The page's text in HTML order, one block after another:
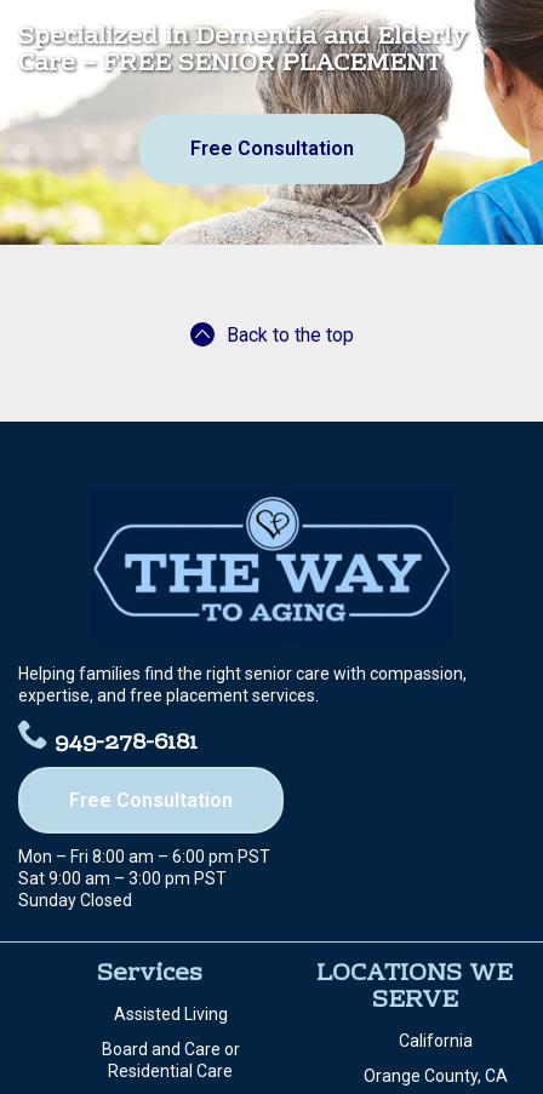
Specialized in Dementia and Elderly
Care – FREE SENIOR PLACEMENT
Free Consultation
Back to the top
Helping families find the right senior care with compassion,
expertise, and free placement services.
949-278-6181
Free Consultation
Mon – Fri 8:00 am – 6:00 pm PST
Sat 9:00 am – 3:00 pm PST
Sunday Closed
Services
Assisted Living
Board and Care or
Residential Care
LOCATIONS WE
SERVE
California
Orange County, CA